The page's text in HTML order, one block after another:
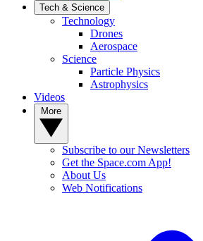
Tech & Science
Technology
Drones
Aerospace
Science
Particle Physics
Astrophysics
Videos
Subscribe to our Newsletters
Get the Space.com App!
About Us
Web Notifications